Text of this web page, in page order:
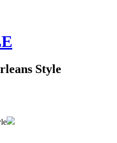
Style